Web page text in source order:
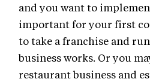
and you want to
important for your first
to take a franchise and
business works. Or you
restaurant business and